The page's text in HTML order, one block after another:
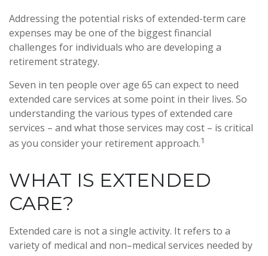
Addressing the potential risks of extended-term care
expenses may be one of the biggest financial
challenges for individuals who are developing a
retirement strategy.
Seven in ten people over age 65 can expect to need
extended care services at some point in their lives. So
understanding the various types of extended care
services – and what those services may cost – is critical
as you consider your retirement approach.1
WHAT IS EXTENDED
CARE?
Extended care is not a single activity. It refers to a
variety of medical and non–medical services needed by